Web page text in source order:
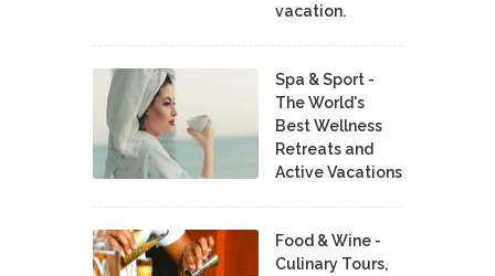
vacation.
Spa & Sport -
The World's
Best Wellness
Retreats and
Active Vacations
Food & Wine -
Culinary Tours,